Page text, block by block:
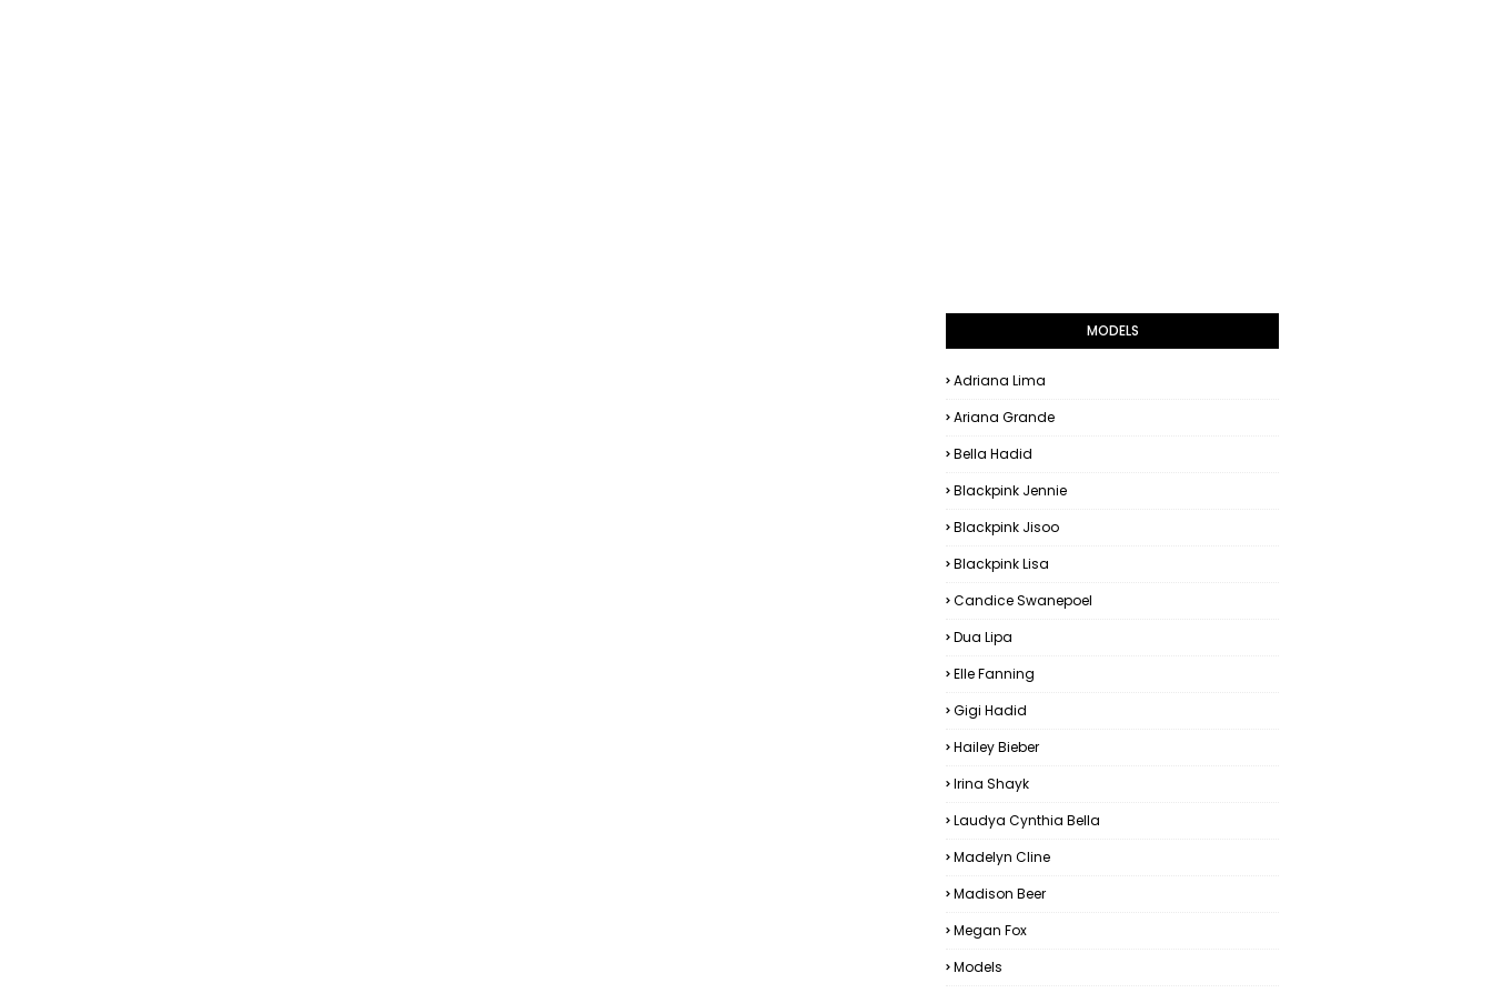
MODELS
Adriana Lima
Ariana Grande
Bella Hadid
Blackpink Jennie
Blackpink Jisoo
Blackpink Lisa
Candice Swanepoel
Dua Lipa
Elle Fanning
Gigi Hadid
Hailey Bieber
Irina Shayk
Laudya Cynthia Bella
Madelyn Cline
Madison Beer
Megan Fox
Models